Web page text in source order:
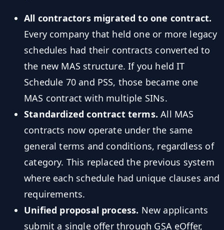
All contractors migrated to one contract.
Every company that held one or more legacy
schedules had their contracts converted to
the new MAS structure. If you held IT
Schedule 70 and PSS, those became one
MAS contract with multiple SINs.
Standardized contract terms. All MAS
contracts now operate under the same
general terms and conditions, regardless of
category. This replaced the previous system
where each schedule had unique clauses and
requirements.
Unified proposal process. New applicants
submit a single offer through GSA eOffer,